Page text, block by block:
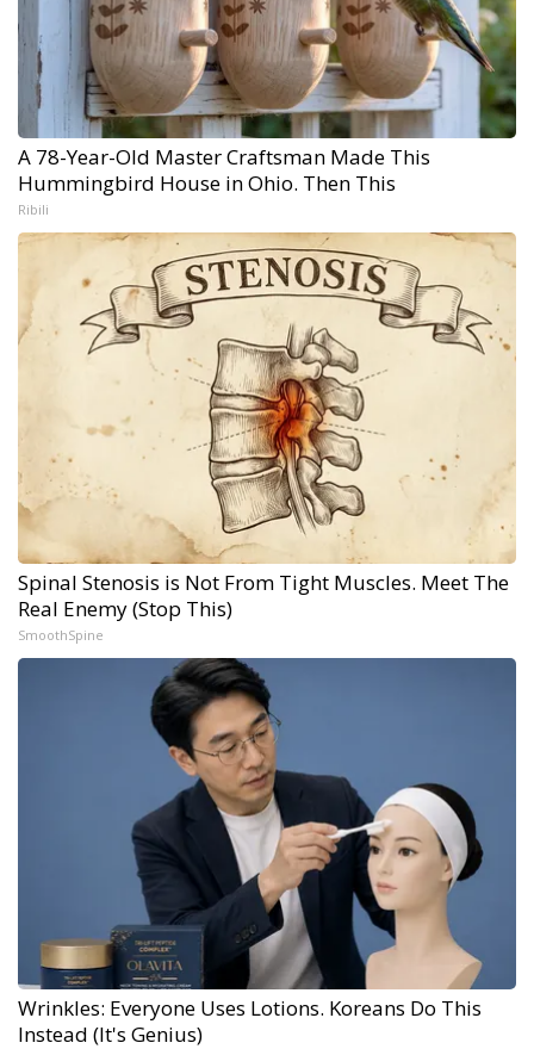
A 78-Year-Old Master Craftsman Made This
Hummingbird House in Ohio. Then This
Ribili
Spinal Stenosis is Not From Tight Muscles. Meet The
Real Enemy (Stop This)
SmoothSpine
Wrinkles: Everyone Uses Lotions. Koreans Do This
Instead (It's Genius)